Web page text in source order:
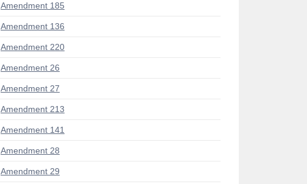
Amendment 185
Amendment 136
Amendment 220
Amendment 26
Amendment 27
Amendment 213
Amendment 141
Amendment 28
Amendment 29